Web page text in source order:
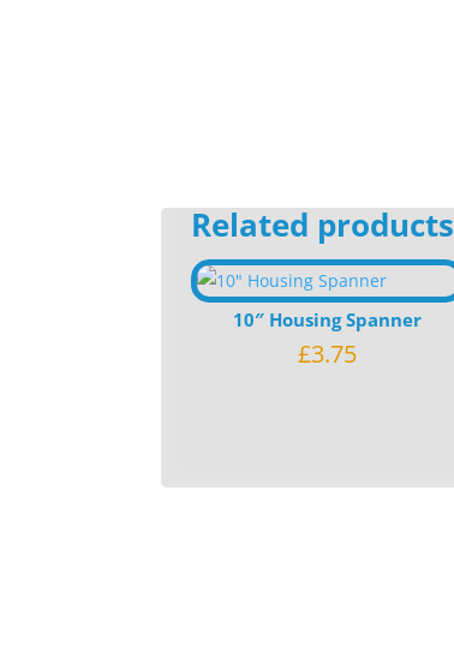
Related products
10″ Housing Spanner
£3.75